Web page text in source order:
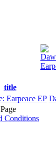
title
Earpeace EP
Conditions